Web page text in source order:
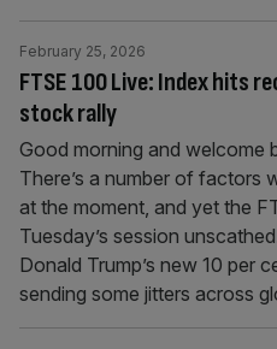
FTSE 100 Live: Index hits
stock rally
February 25, 2026
Good morning and welcome
There’s a number of factors
at the moment, and yet the
Tuesday’s session
Donald Trump’s new 10 per
sending some jitters across